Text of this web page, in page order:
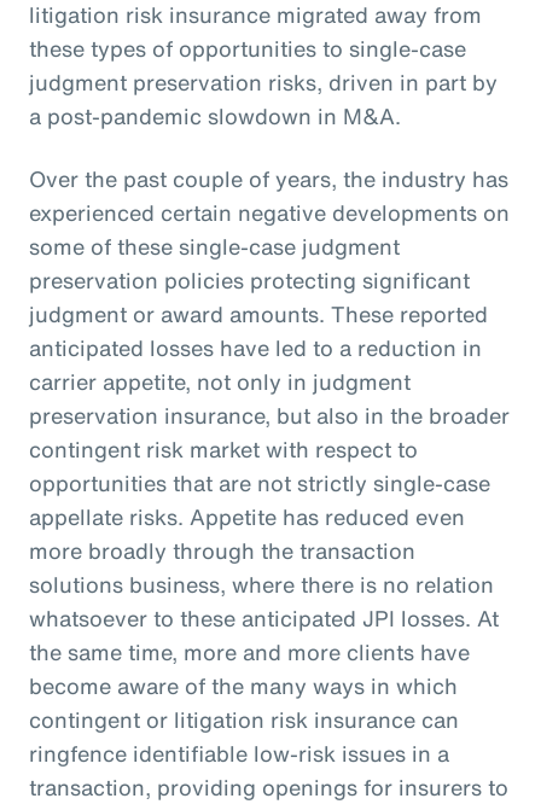
litigation risk insurance migrated away from
these types of opportunities to single-case
judgment preservation risks, driven in part by
a post-pandemic slowdown in M&A.
Over the past couple of years, the industry has
experienced certain negative developments on
some of these single-case judgment
preservation policies protecting significant
judgment or award amounts. These reported
anticipated losses have led to a reduction in
carrier appetite, not only in judgment
preservation insurance, but also in the broader
contingent risk market with respect to
opportunities that are not strictly single-case
appellate risks. Appetite has reduced even
more broadly through the transaction
solutions business, where there is no relation
whatsoever to these anticipated JPI losses. At
the same time, more and more clients have
become aware of the many ways in which
contingent or litigation risk insurance can
ringfence identifiable low-risk issues in a
transaction, providing openings for insurers to